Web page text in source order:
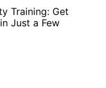
Training: Get
Just a Few